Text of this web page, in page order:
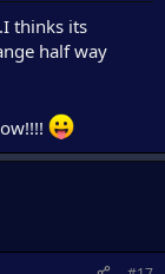
thinks its
half way